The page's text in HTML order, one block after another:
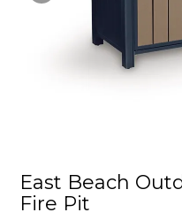
East Beach
Fire Pit